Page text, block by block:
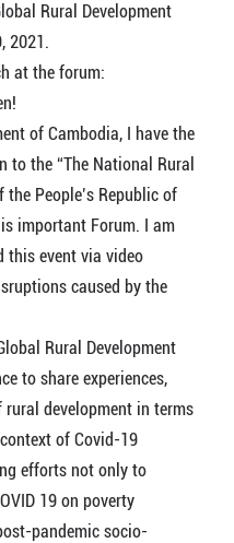
Rural Development
2021.
at the forum:
of Cambodia, I have the
to the “The National Rural
People’s Republic of
important Forum. I am
this event via video
caused by the
Rural Development
to share experiences,
development in terms
of Covid-19
efforts not only to
19 on poverty
pandemic socio-